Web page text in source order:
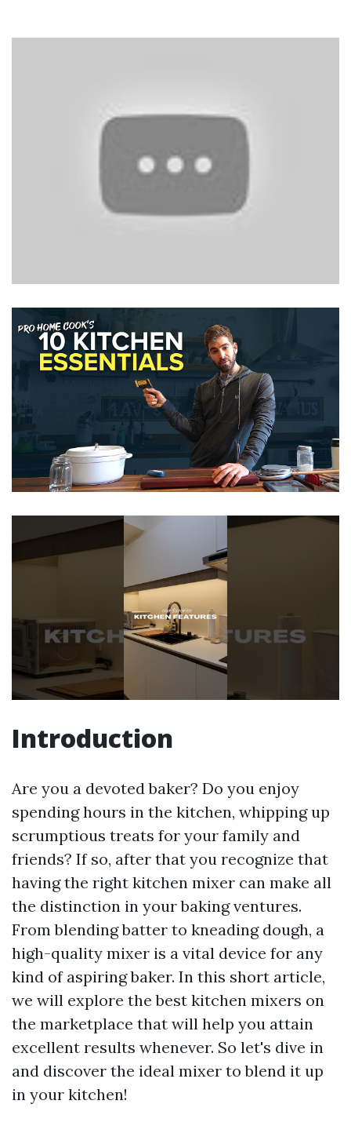
Introduction
Are you a devoted baker? Do you enjoy
spending hours in the kitchen, whipping up
scrumptious treats for your family and
friends? If so, after that you recognize that
having the right kitchen mixer can make all
the distinction in your baking ventures.
From blending batter to kneading dough, a
high-quality mixer is a vital device for any
kind of aspiring baker. In this short article,
we will explore the best kitchen mixers on
the marketplace that will help you attain
excellent results whenever. So let's dive in
and discover the ideal mixer to blend it up
in your kitchen!